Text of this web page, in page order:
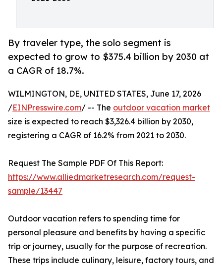
By traveler type, the solo segment is
expected to grow to $375.4 billion by 2030 at
a CAGR of 18.7%.
WILMINGTON, DE, UNITED STATES, June 17, 2026
/EINPresswire.com/ -- The outdoor vacation market
size is expected to reach $3,326.4 billion by 2030,
registering a CAGR of 16.2% from 2021 to 2030.
Request The Sample PDF Of This Report:
https://www.alliedmarketresearch.com/request-
sample/13447
Outdoor vacation refers to spending time for
personal pleasure and benefits by having a specific
trip or journey, usually for the purpose of recreation.
These trips include culinary, leisure, factory tours, and